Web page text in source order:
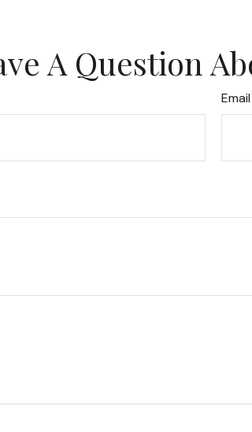
A Question
Email